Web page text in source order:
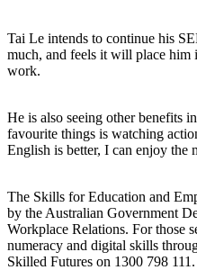
Tai Le intends to continue his
much, and feels it will place him
work.
He is also seeing other benefits
favourite things is watching
English is better, I can enjoy the
The Skills for Education and
by the Australian Government
Workplace Relations. For those
numeracy and digital skills
Skilled Futures on 1300 798 111.